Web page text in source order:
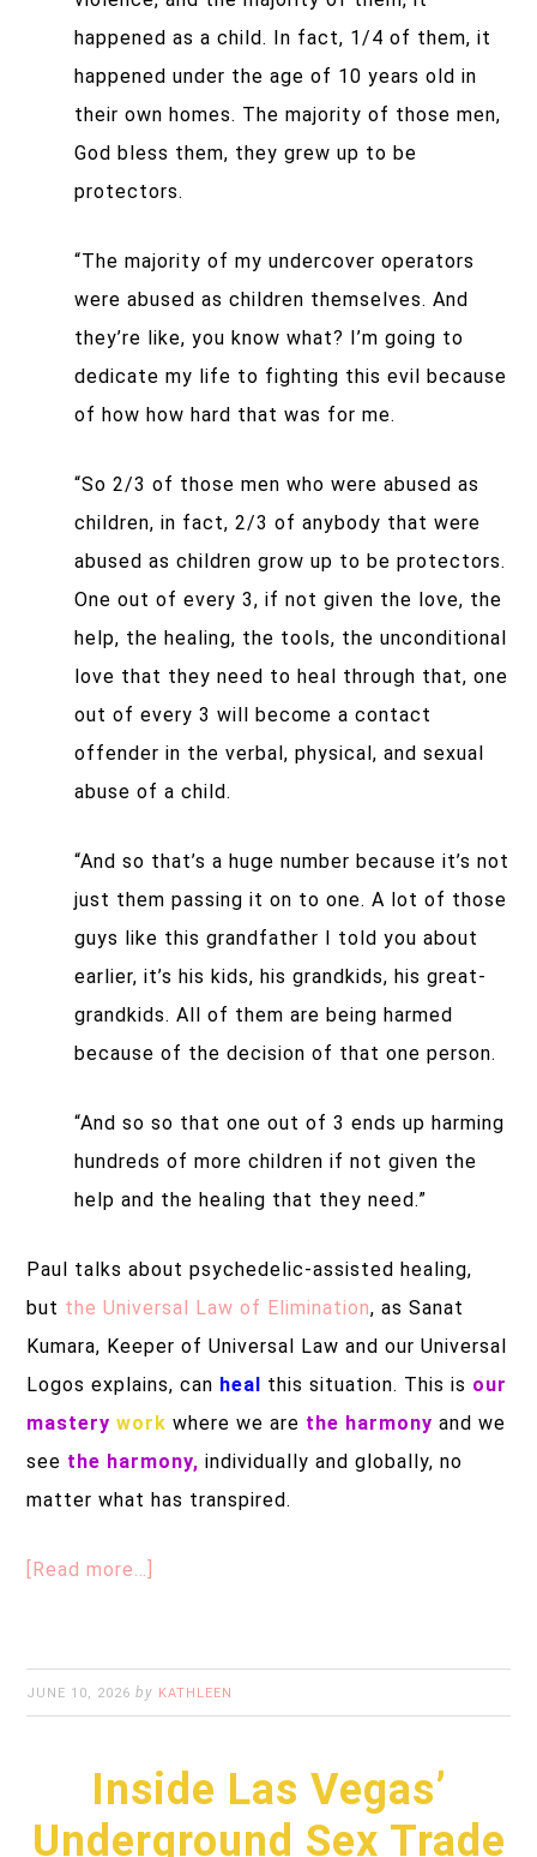
happened as a child. In fact, 1/4 of them, it
happened under the age of 10 years old in
their own homes. The majority of those men,
God bless them, they grew up to be
protectors.
“The majority of my undercover operators
were abused as children themselves. And
they’re like, you know what? I’m going to
dedicate my life to fighting this evil because
of how how hard that was for me.
“So 2/3 of those men who were abused as
children, in fact, 2/3 of anybody that were
abused as children grow up to be protectors.
One out of every 3, if not given the love, the
help, the healing, the tools, the unconditional
love that they need to heal through that, one
out of every 3 will become a contact
offender in the verbal, physical, and sexual
abuse of a child.
“And so that’s a huge number because it’s not
just them passing it on to one. A lot of those
guys like this grandfather I told you about
earlier, it’s his kids, his grandkids, his great-
grandkids. All of them are being harmed
because of the decision of that one person.
“And so so that one out of 3 ends up harming
hundreds of more children if not given the
help and the healing that they need.”
Paul talks about psychedelic-assisted healing,
but the Universal Law of Elimination, as Sanat
Kumara, Keeper of Universal Law and our Universal
Logos explains, can heal this situation. This is our
masterywork where we are the harmony and we
see the harmony, individually and globally, no
matter what has transpired.
[Read more…]
JUNE 10, 2026 by KATHLEEN
Inside Las Vegas’
Underground Sex Trade